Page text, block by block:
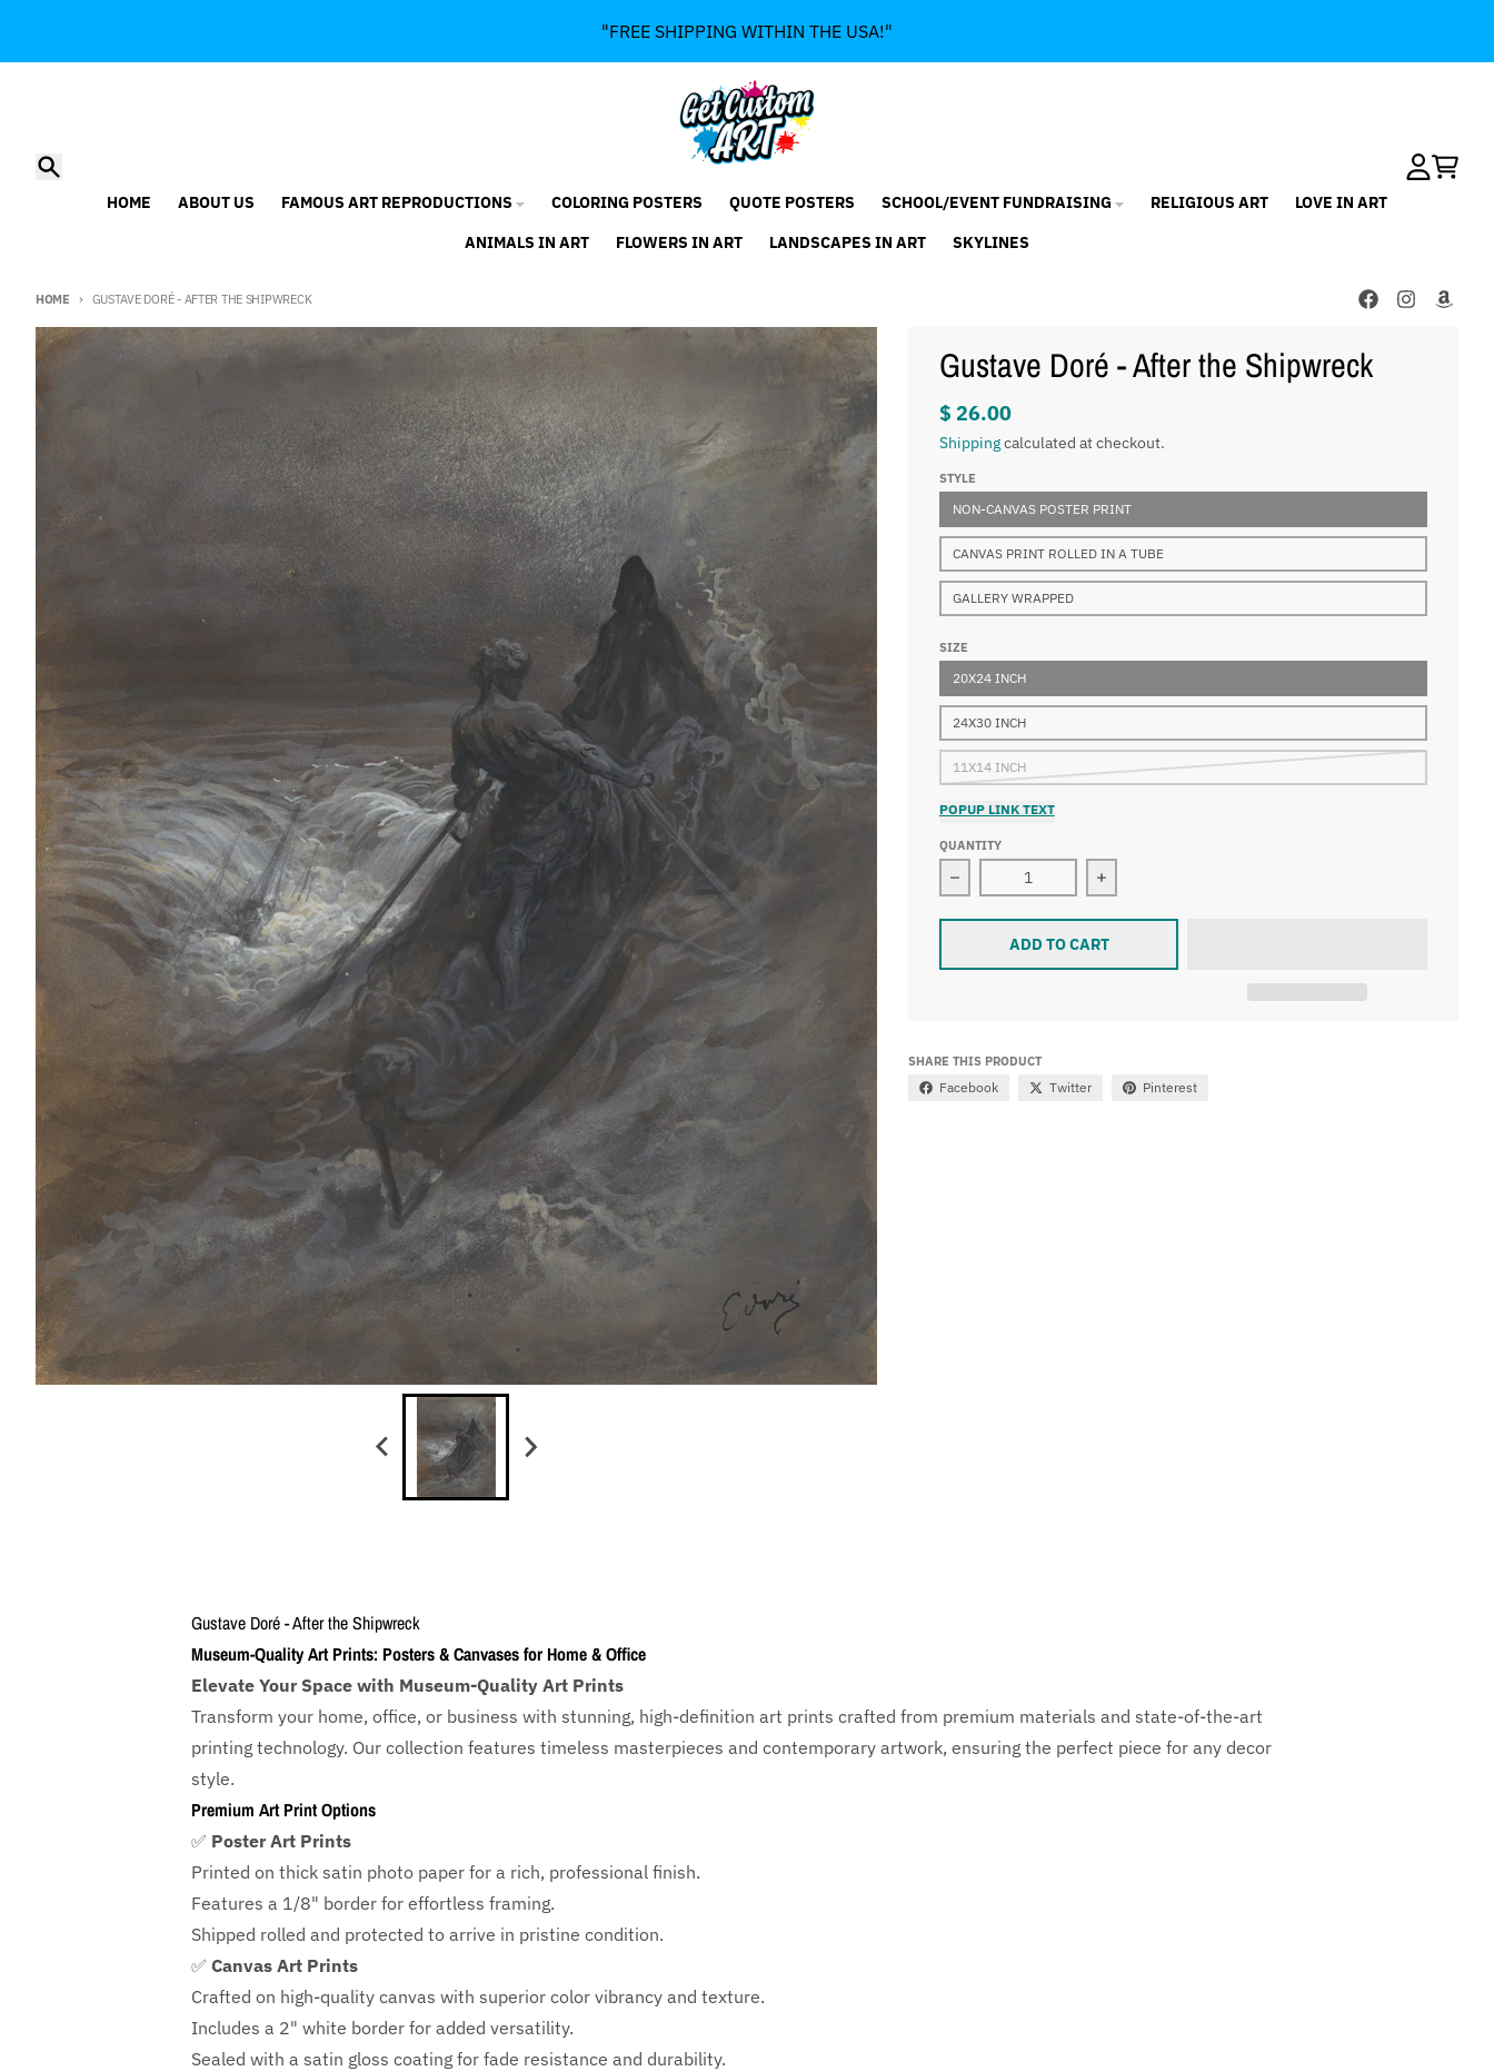
"FREE SHIPPING WITHIN THE USA!"
HOME ABOUT US FAMOUS ART REPRODUCTIONS COLORING POSTERS QUOTE POSTERS SCHOOL/EVENT FUNDRAISING RELIGIOUS ART
LOVE IN ART
ANIMALS IN ART
FLOWERS IN ART LANDSCAPES IN ART SKYLINES
HOME GUSTAVE DORÉ - AFTER THE SHIPWRECK
Skip to product information
Gustave Doré - After the Shipwreck
$ 26.00
Shippingcalculated at checkout.
STYLE
NON-CANVAS POSTER PRINT
CANVAS PRINT ROLLED IN A TUBE
GALLERY WRAPPED
SIZE
20X24 INCH
24X30 INCH
11X14 INCH
POPUP LINK TEXT
QUANTITY
Decrease quantity for Gustave Doré - After the Shipwreck
Increase quantity for Gustave Doré - After the
ADD TO CART
SHARE THIS PRODUCT
Facebook Twitter Pinterest
Gustave Doré - After the Shipwreck
Museum-Quality Art Prints: Posters & Canvases for Home & Office
Elevate Your Space with Museum-Quality Art Prints
Transform your home, office, or business with stunning, high-definition art prints crafted from premium materials and state-of-the-art
printing technology. Our collection features timeless masterpieces and contemporary artwork, ensuring the perfect piece for any decor
style.
Premium Art Print Options
✅ Poster Art Prints
Printed on thick satin photo paper for a rich, professional finish.
Features a 1/8" border for effortless framing.
Shipped rolled and protected to arrive in pristine condition.
✅ Canvas Art Prints
Crafted on high-quality canvas with superior color vibrancy and texture.
Includes a 2" white border for added versatility.
Sealed with a satin gloss coating for fade resistance and durability.